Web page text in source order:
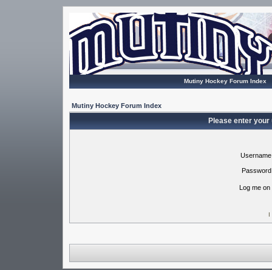
Mutiny Hockey Forum Index
Mutiny Hockey Forum Index
Please enter
Log me
I